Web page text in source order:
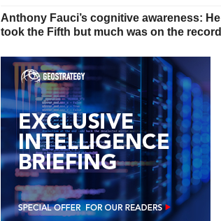
Anthony Fauci’s cognitive awareness: He
took the Fifth but much was on the record